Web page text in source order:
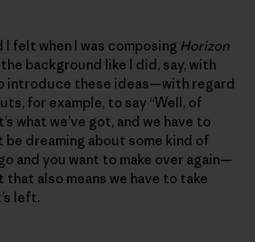
I felt when I was composing Horizon
background like I did, say, with
introduce these ideas—with regard
for example, to say “Well, of
what we’ve got, and we have to
be dreaming about some kind of
and you want to make over again—
that also means we have to take
left.